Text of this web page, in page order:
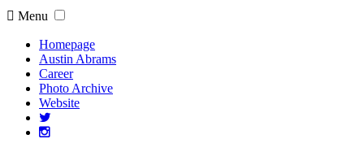
Menu
Homepage
Austin Abrams
Career
Photo Archive
Website